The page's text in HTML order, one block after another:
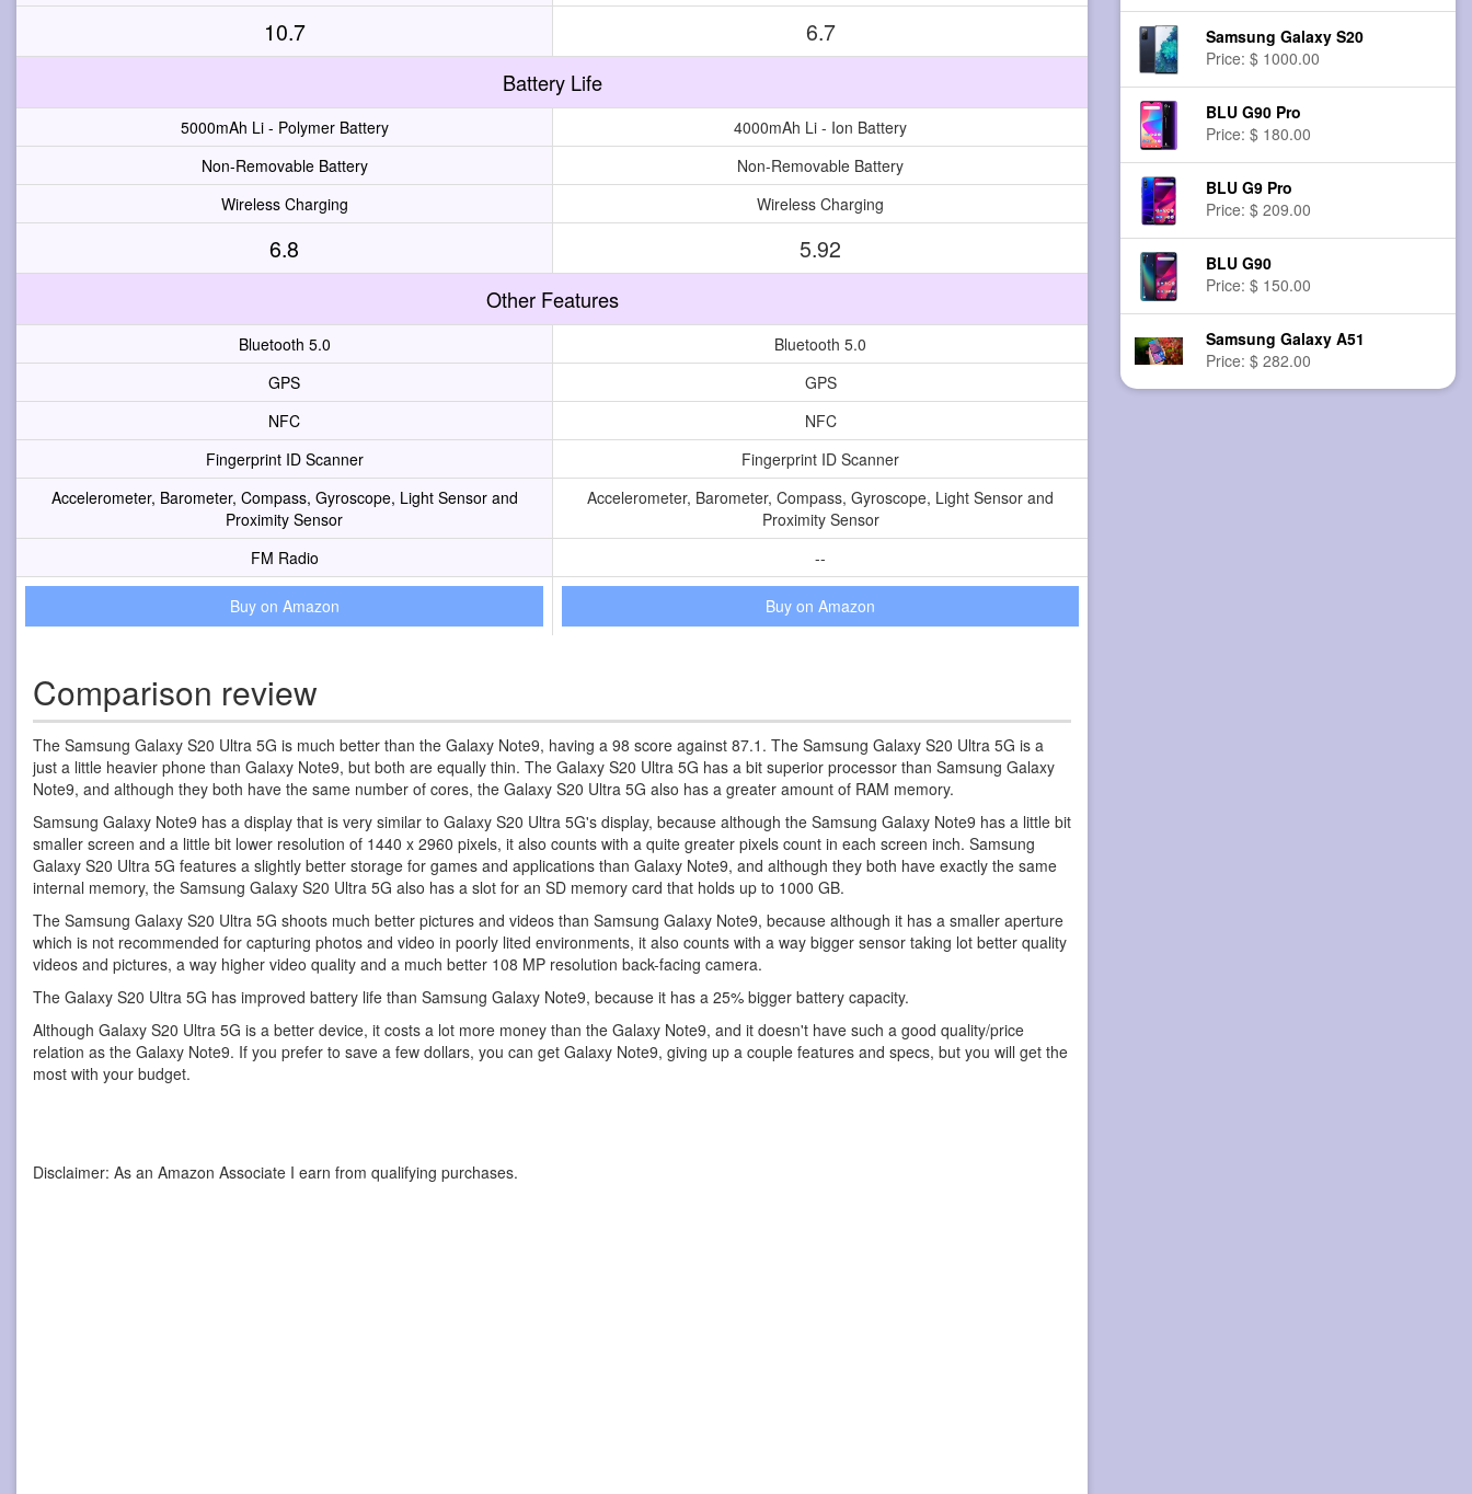
10.7 6.7
Battery Life
5000mAh Li - Polymer Battery
4000mAh Li - Ion Battery
Non-Removable Battery
Non-Removable Battery
Wireless Charging
Wireless Charging
6.8 5.92
Other Features
Bluetooth 5.0
Bluetooth 5.0
GPS
GPS
NFC
NFC
Fingerprint ID Scanner
Fingerprint ID Scanner
Accelerometer, Barometer, Compass, Gyroscope, Light Sensor and
Proximity Sensor
Accelerometer, Barometer, Compass, Gyroscope, Light Sensor and
Proximity Sensor
FM Radio
--
Buy on Amazon Buy on Amazon
Comparison review
The Samsung Galaxy S20 Ultra 5G is much better than the Galaxy Note9, having a 98 score against 87.1. The Samsung Galaxy S20 Ultra 5G is a
just a little heavier phone than Galaxy Note9, but both are equally thin. The Galaxy S20 Ultra 5G has a bit superior processor than Samsung Galaxy
Note9, and although they both have the same number of cores, the Galaxy S20 Ultra 5G also has a greater amount of RAM memory.
Samsung Galaxy Note9 has a display that is very similar to Galaxy S20 Ultra 5G's display, because although the Samsung Galaxy Note9 has a little bit
smaller screen and a little bit lower resolution of 1440 x 2960 pixels, it also counts with a quite greater pixels count in each screen inch. Samsung
Galaxy S20 Ultra 5G features a slightly better storage for games and applications than Galaxy Note9, and although they both have exactly the same
internal memory, the Samsung Galaxy S20 Ultra 5G also has a slot for an SD memory card that holds up to 1000 GB.
The Samsung Galaxy S20 Ultra 5G shoots much better pictures and videos than Samsung Galaxy Note9, because although it has a smaller aperture
which is not recommended for capturing photos and video in poorly lited environments, it also counts with a way bigger sensor taking lot better quality
videos and pictures, a way higher video quality and a much better 108 MP resolution back-facing camera.
The Galaxy S20 Ultra 5G has improved battery life than Samsung Galaxy Note9, because it has a 25% bigger battery capacity.
Although Galaxy S20 Ultra 5G is a better device, it costs a lot more money than the Galaxy Note9, and it doesn't have such a good quality/price
relation as the Galaxy Note9. If you prefer to save a few dollars, you can get Galaxy Note9, giving up a couple features and specs, but you will get the
most with your budget.
Disclaimer: As an Amazon Associate I earn from qualifying purchases.
Samsung Galaxy S20
Price: $ 1000.00
BLU G90 Pro
Price: $ 180.00
BLU G9 Pro
Price: $ 209.00
BLU G90
Price: $ 150.00
Samsung Galaxy A51
Price: $ 282.00